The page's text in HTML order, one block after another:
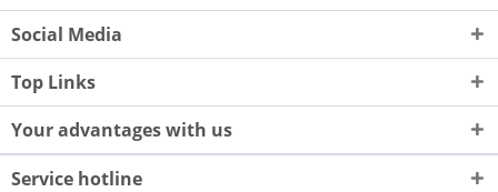
Social Media
Top Links
Your advantages with us
Service hotline